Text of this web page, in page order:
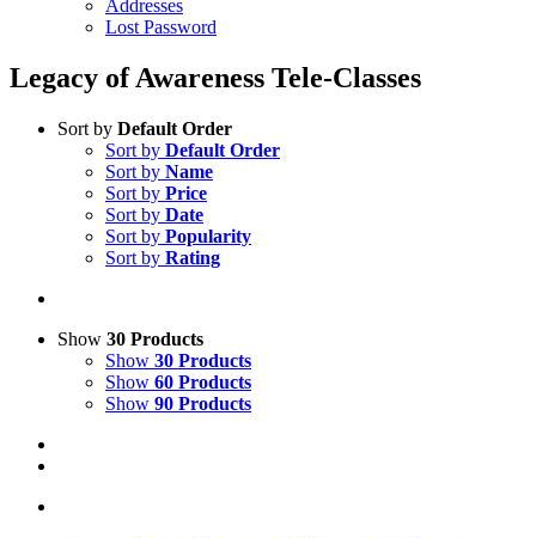
Addresses
Lost Password
Legacy of Awareness Tele-Classes
Sort by Default Order
Sort by Default Order
Sort by Name
Sort by Price
Sort by Date
Sort by Popularity
Sort by Rating
Show 30 Products
Show 30 Products
Show 60 Products
Show 90 Products